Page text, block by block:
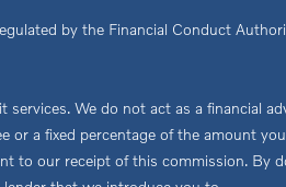
by the Financial Conduct
We do not act as a financial
a fixed percentage of the amount
to our receipt of this commission. By